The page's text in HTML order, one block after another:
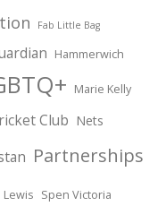
Fab Little Bag
Hammerwich
Marie Kelly
Club Nets
Partnerships
Lewis Spen Victoria